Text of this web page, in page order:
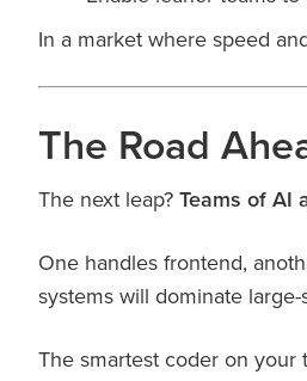
In a market where speed
The Road
The next leap? Teams of AI
One handles frontend,
systems will dominate
The smartest coder on